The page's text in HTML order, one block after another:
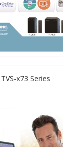
TVS-x73 Series